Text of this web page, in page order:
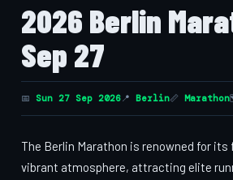
2026 Berlin
Sep 27
📅 Sun 27 Sep 2026📍 Berlin📏 Marathon
The Berlin Marathon is renowned for its
vibrant atmosphere, attracting elite